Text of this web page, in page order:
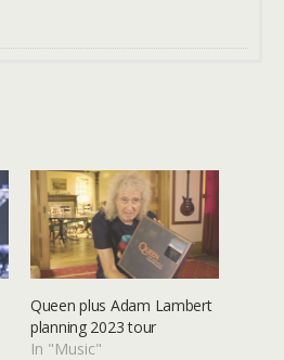
Queen plus Adam Lambert
planning 2023 tour
In "Music"